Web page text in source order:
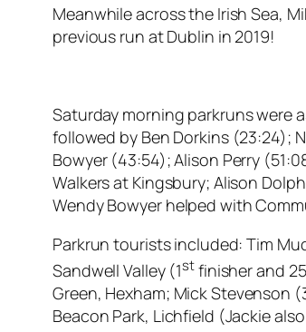
Meanwhile across the Irish Sea,
previous run at Dublin in 2019!
Saturday morning parkruns were
followed by Ben Dorkins (23:24);
Bowyer (43:54); Alison Perry
Walkers at Kingsbury; Alison
Wendy Bowyer helped with
Parkrun tourists included: Tim
Sandwell Valley (1stfinisher and 25
Green, Hexham; Mick Stevenson
Beacon Park, Lichfield (Jackie